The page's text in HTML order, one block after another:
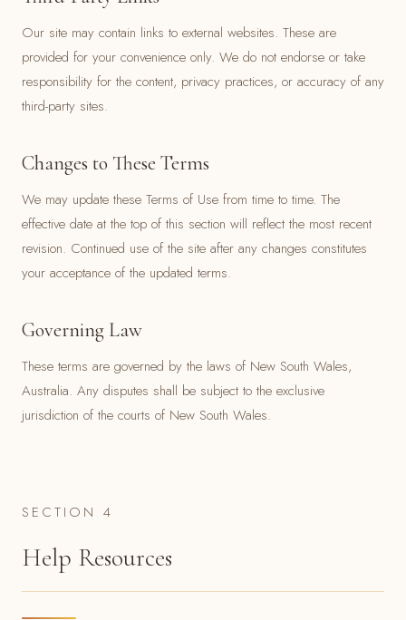
Our site may contain links to external websites. These are
provided for your convenience only. We do not endorse or take
responsibility for the content, privacy practices, or accuracy of any
third-party sites.
Changes to These Terms
We may update these Terms of Use from time to time. The
effective date at the top of this section will reflect the most recent
revision. Continued use of the site after any changes constitutes
your acceptance of the updated terms.
Governing Law
These terms are governed by the laws of New South Wales,
Australia. Any disputes shall be subject to the exclusive
jurisdiction of the courts of New South Wales.
SECTION 4
Help Resources